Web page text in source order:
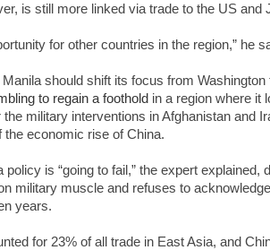
is still more linked via trade to the US and
for other countries in the region,” he
should shift its focus from Washington
to regain a foothold in a region where it
military interventions in Afghanistan and
economic rise of China.
policy is “going to fail,” the expert explained,
military muscle and refuses to
years.
for 23% of all trade in East Asia, and